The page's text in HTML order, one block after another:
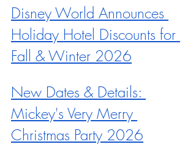
Disney World Announces
Holiday Hotel Discounts for
Fall & Winter 2026
New Dates & Details:
Mickey's Very Merry
Christmas Party 2026